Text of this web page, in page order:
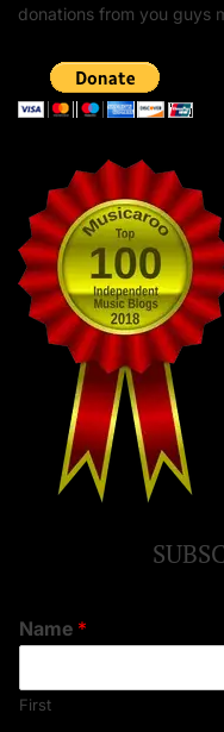
donations from you guys
Name *
First